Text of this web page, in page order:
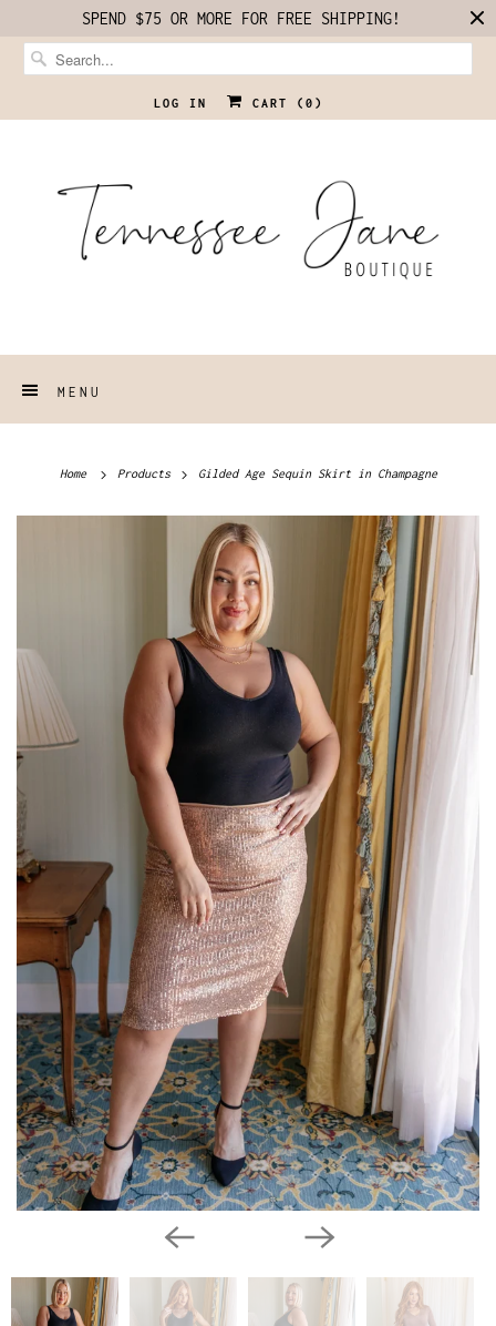
SPEND $75 OR MORE FOR FREE SHIPPING!
LOG IN CART ( 0 )
MENU
Home Products Gilded Age Sequin Skirt in Champagne